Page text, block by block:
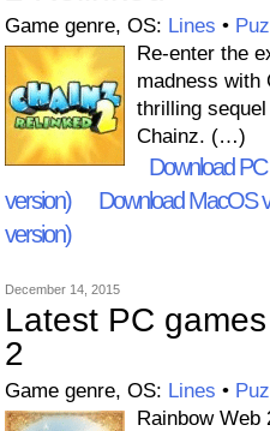
Game genre, OS: Lines •
Re-enter the
madness with
thrilling
Chainz. (…)
Download
version)
Download MacOS
version)
December 14, 2015
Latest PC
2
Game genre, OS: Lines •
Rainbow Web